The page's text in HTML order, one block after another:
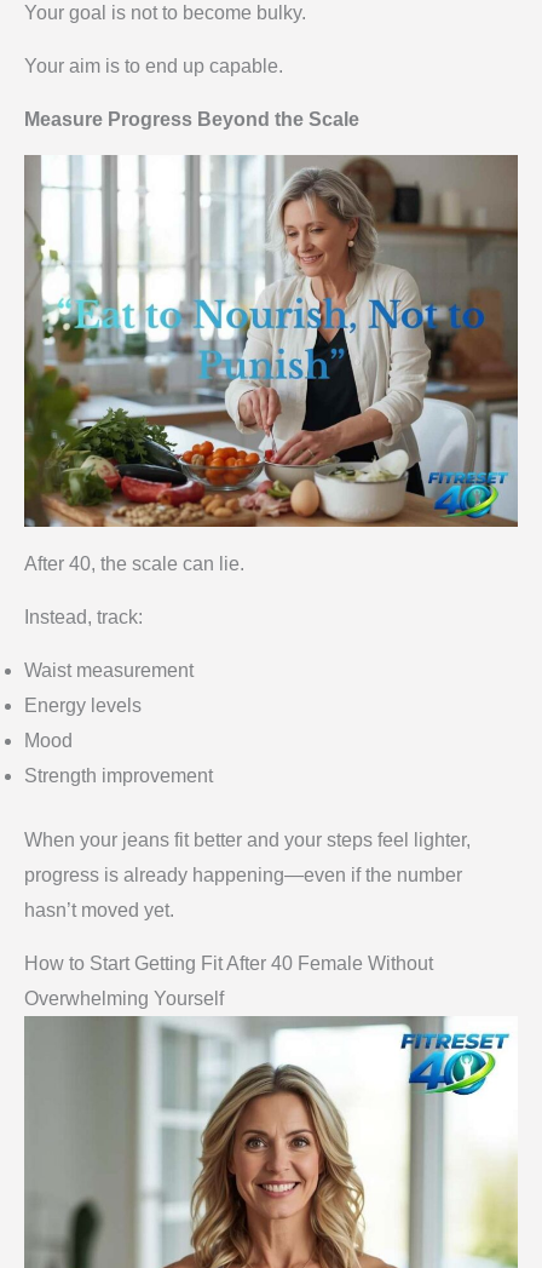
Your goal is not to become bulky.
Your aim is to end up capable.
Measure Progress Beyond the Scale
After 40, the scale can lie.
Instead, track:
Waist measurement
Energy levels
Mood
Strength improvement
When your jeans fit better and your steps feel lighter,
progress is already happening—even if the number
hasn’t moved yet.
How to Start Getting Fit After 40 Female Without
Overwhelming Yourself